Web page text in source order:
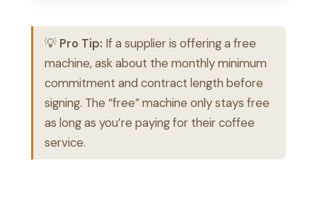
💡 Pro Tip: If a supplier is offering a free
machine, ask about the monthly minimum
commitment and contract length before
signing. The “free” machine only stays free
as long as you’re paying for their coffee
service.